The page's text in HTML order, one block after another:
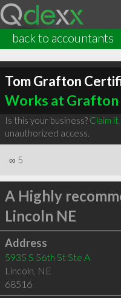
back to accountants
Tom Grafton
Works at Grafton
Is this your business? Claim it
unauthorized access.
∞ 5
A Highly
Lincoln NE
Address
5935 S 56th St Ste A
Lincoln, NE
68516